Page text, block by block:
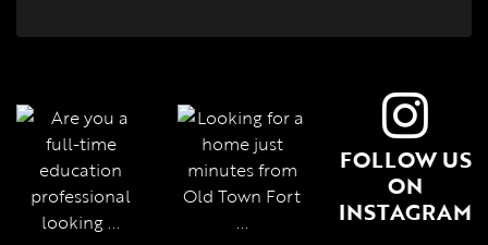
FOLLOW US
ON
INSTAGRAM